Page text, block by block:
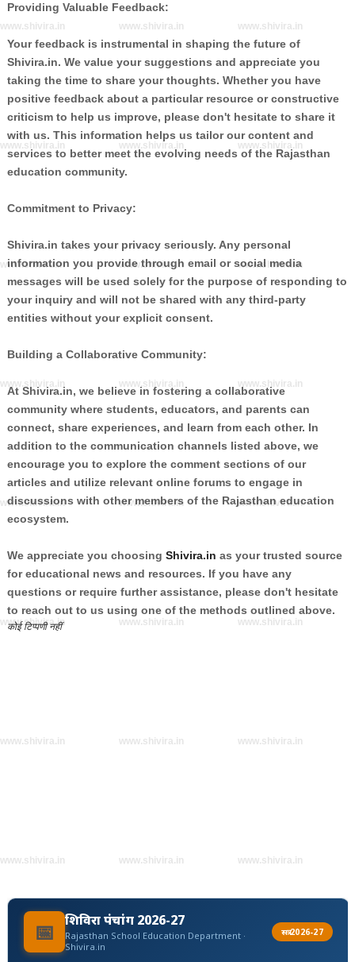
Providing Valuable Feedback:
Your feedback is instrumental in shaping the future of
Shivira.in. We value your suggestions and appreciate you
taking the time to share your thoughts. Whether you have
positive feedback about a particular resource or constructive
criticism to help us improve, please don't hesitate to share it
with us. This information helps us tailor our content and
services to better meet the evolving needs of the Rajasthan
education community.
Commitment to Privacy:
Shivira.in takes your privacy seriously. Any personal
information you provide through email or social media
messages will be used solely for the purpose of responding to
your inquiry and will not be shared with any third-party
entities without your explicit consent.
Building a Collaborative Community:
At Shivira.in, we believe in fostering a collaborative
community where students, educators, and parents can
connect, share experiences, and learn from each other. In
addition to the communication channels listed above, we
encourage you to explore the comment sections of our
articles and utilize relevant online forums to engage in
discussions with other members of the Rajasthan education
ecosystem.
We appreciate you choosing Shivira.in as your trusted source
for educational news and resources. If you have any
questions or require further assistance, please don't hesitate
to reach out to us using one of the methods outlined above.
कोई टिप्पणी नहीं
📅 शिविरा पंचांग 2026-27
Rajasthan School Education Department ·
Shivira.in
सत्र 2026-27
www.shivira.in
www.shivira.in
www.shivira.in
www.shivira.in
www.shivira.in
www.shivira.in
www.shivira.in
www.shivira.in
www.shivira.in
www.shivira.in
www.shivira.in
www.shivira.in
www.shivira.in
www.shivira.in
www.shivira.in
www.shivira.in
www.shivira.in
www.shivira.in
www.shivira.in
www.shivira.in
www.shivira.in
www.shivira.in
www.shivira.in
www.shivira.in